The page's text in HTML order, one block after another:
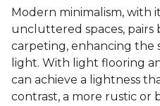
Modern minimalism, with
uncluttered spaces,
carpeting, enhancing the
light. With light flooring
can achieve a lightness
contrast, a more rustic or